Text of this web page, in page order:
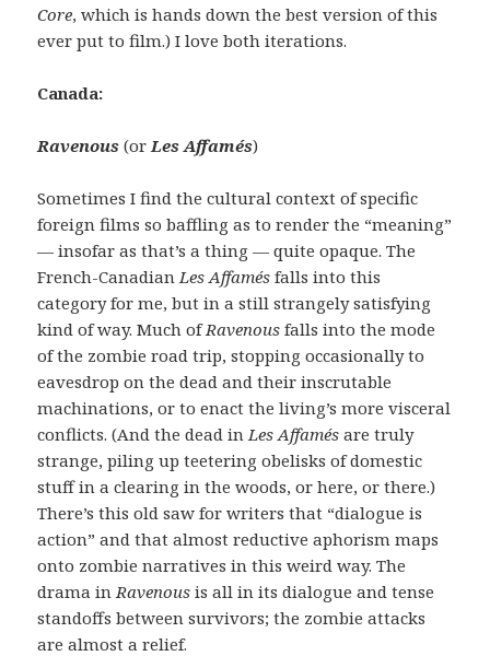
Core, which is hands down the best version of this
ever put to film.) I love both iterations.
Canada:
Ravenous (or Les Affamés)
Sometimes I find the cultural context of specific
foreign films so baffling as to render the “meaning”
— insofar as that’s a thing — quite opaque. The
French-Canadian Les Affamés falls into this
category for me, but in a still strangely satisfying
kind of way. Much ofRavenous falls into the mode
of the zombie road trip, stopping occasionally to
eavesdrop on the dead and their inscrutable
machinations, or to enact the living’s more visceral
conflicts. (And the dead in Les Affamés are truly
strange, piling up teetering obelisks of domestic
stuff in a clearing in the woods, or here, or there.)
There’s this old saw for writers that “dialogue is
action” and that almost reductive aphorism maps
onto zombie narratives in this weird way. The
drama in Ravenous is all in its dialogue and tense
standoffs between survivors; the zombie attacks
are almost a relief.